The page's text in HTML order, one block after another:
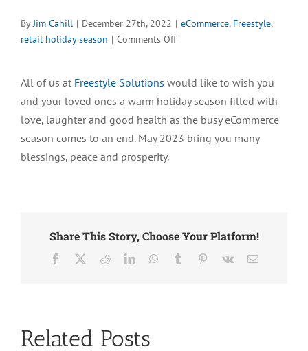
ByJim Cahill | December 27th, 2022 | eCommerce, Freestyle,
retail holiday season | Comments Offon
from
Freestyle
Solutions
????????
All of us at Freestyle Solutions would like to wish you
and your loved ones a warm holiday season filled with
love, laughter and good health as the busy eCommerce
season comes to an end. May 2023 bring you many
blessings, peace and prosperity.
Share This Story, Choose Your Platform!
Facebook RedditLinkedInWhatsApp
Tumblr Pinterest
Vk Email
Related Posts